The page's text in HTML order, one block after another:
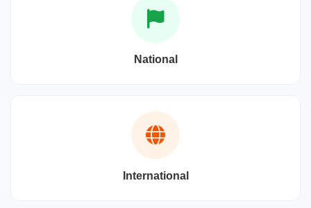
National
International